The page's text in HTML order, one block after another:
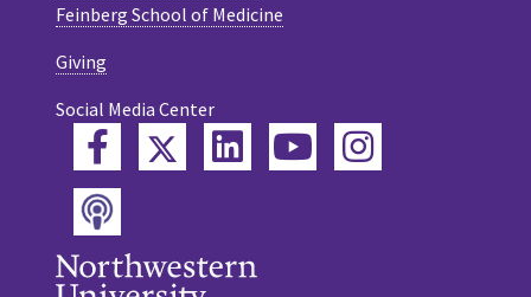
Feinberg School of Medicine
Giving
Social Media Center
FacebookTwitterLinkedInYouTube
Instagram
Podcast